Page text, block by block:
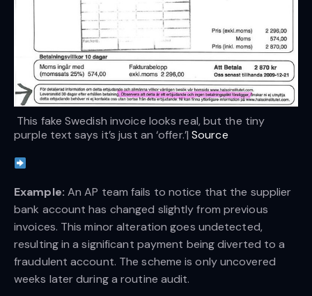
This fake Swedish invoice looks real, but the tiny
purple text says it’s just an ‘offer.’| Source
Example: An AP team fails to notice that the supplier
bank account has changed slightly from previous
invoices. This minor alteration goes undetected,
resulting in a significant payment being diverted to a
fraudulent account. The scheme is only uncovered
weeks later during a routine audit.